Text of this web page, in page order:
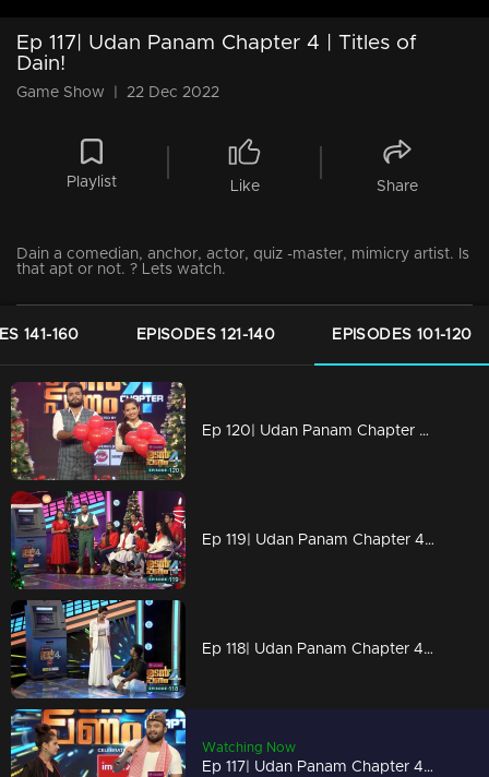
Ep 117| Udan Panam Chapter 4 | Titles of
Dain!
Game Show 22 Dec 2022
Playlist Like Share
Dain a comedian, anchor, actor, quiz -master, mimicry artist. Is
that apt or not. ? Lets watch.
141-160 EPISODES 121-140 EPISODES 101-120
Ep 120| Udan Panam Chapter 4 |Dain with two beauties!
Ep 119| Udan Panam Chapter 4 |The joyful '6'
Ep 118| Udan Panam Chapter 4 |2 freakers on the floor
Watching Now
Ep 117| Udan Panam Chapter 4 | Titles of Dain!